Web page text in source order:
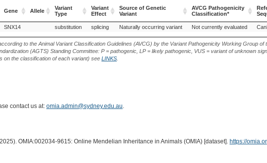
Gene Allele
Variant
Type
Variant
Effect
Source of Genetic
Variant
AVCG Pathogenicity
Classification*
Gene
Variant
Type
Variant
Effect
Source of Genetic
Variant
AVCG Pathogenicity
Classification*
SNX14 substitution splicing Naturally occurring variant Not currently evaluated
to the Animal Variant Classification Guidelines (AVCG) by the Variant Pathogenicity Working Group of
(AGTS) Standing Committee: P = pathogenic, LP = likely pathogenic, VUS = variant of unknown
on the classification of each variant) see LINKS.
contact us at: omia.admin@sydney.edu.au.
OMIA:002034-9615: Online Mendelian Inheritance in Animals (OMIA) [dataset]. https://